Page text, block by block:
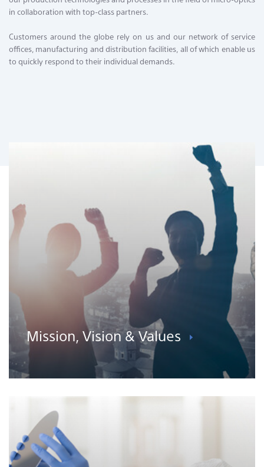
Contact & Locations
in collaboration with top-class partners.
Customers around the globe rely on us and our network of service
offices, manufacturing and distribution facilities, all of which enable us
to quickly respond to their individual demands.
Mission, Vision & Values